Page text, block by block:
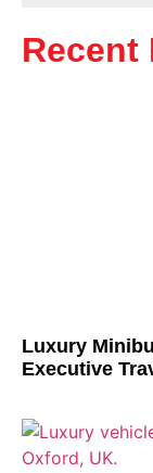
Recent
Luxury
Executive